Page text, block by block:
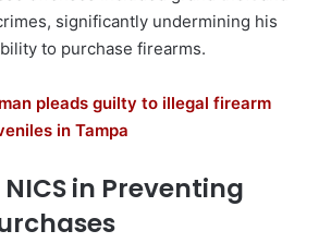
significantly undermining his
to purchase firearms.
pleads guilty to illegal firearm
in Tampa
NICS in Preventing